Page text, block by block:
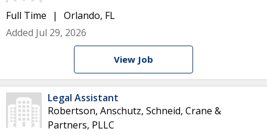
Full Time
Orlando, FL
Added Jul 29, 2026
View Job
Legal Assistant
Robertson, Anschutz, Schneid, Crane &
Partners, PLLC